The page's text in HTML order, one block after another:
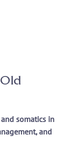
somatics in
and